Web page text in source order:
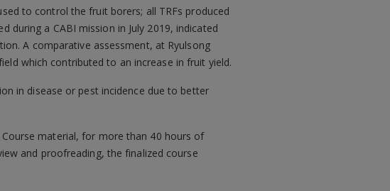
to control the fruit borers; all TRFs produced
during a CABI mission in July 2019, indicated
A comparative assessment, at Ryulsong
which contributed to an increase in fruit yield.
in disease or pest incidence due to better
material, for more than 40 hours of
and proofreading, the finalized course